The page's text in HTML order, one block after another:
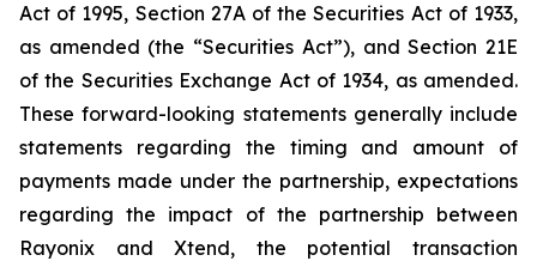
Act of 1995, Section 27A of the Securities Act of 1933,
as amended (the “Securities Act”), and Section 21E
of the Securities Exchange Act of 1934, as amended.
These forward-looking statements generally include
statements regarding the timing and amount of
payments made under the partnership, expectations
regarding the impact of the partnership between
Rayonix and Xtend, the potential transaction